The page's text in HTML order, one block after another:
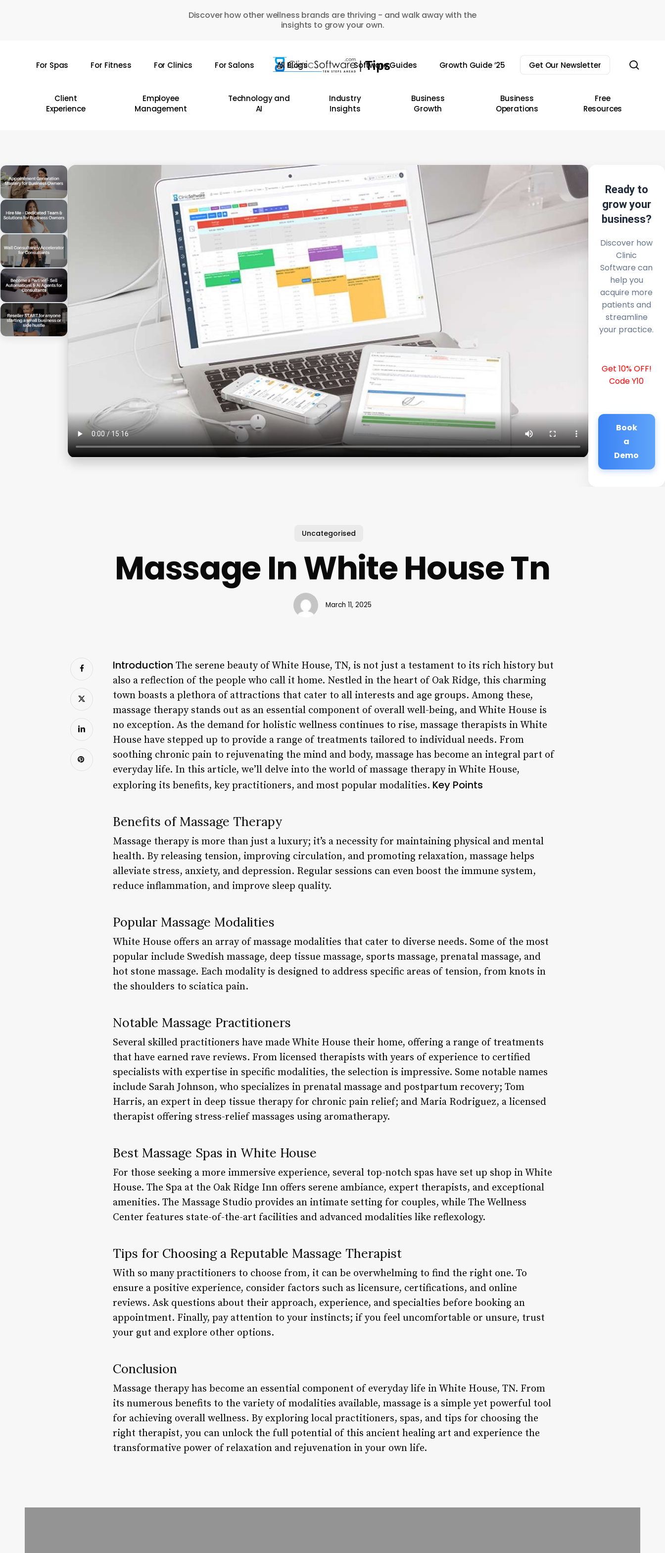
Discover how other wellness brands are thriving - and walk away with the
insights to grow your own.
For Spas For Fitness For Clinics For Salons All Blogs Software Guides Growth Guide ’25 Get Our Newsletter
Client
Experience
Employee
Management
Technology and
AI
Industry
Insights
Business
Growth
Business
Operations
Free
Resources
Ready to
grow your
business?
Discover how
Clinic
Software can
help you
acquire more
patients and
streamline
your practice.
Get 10% OFF!
Code Y10
Book
a
Demo
Uncategorised
Massage In White House Tn
March 11, 2025
Introduction The serene beauty of White House, TN, is not just a testament to its rich history but
also a reflection of the people who call it home. Nestled in the heart of Oak Ridge, this charming
town boasts a plethora of attractions that cater to all interests and age groups. Among these,
massage therapy stands out as an essential component of overall well-being, and White House is
no exception. As the demand for holistic wellness continues to rise, massage therapists in White
House have stepped up to provide a range of treatments tailored to individual needs. From
soothing chronic pain to rejuvenating the mind and body, massage has become an integral part of
everyday life. In this article, we’ll delve into the world of massage therapy in White House,
exploring its benefits, key practitioners, and most popular modalities. Key Points
Benefits of Massage Therapy
Massage therapy is more than just a luxury; it’s a necessity for maintaining physical and mental
health. By releasing tension, improving circulation, and promoting relaxation, massage helps
alleviate stress, anxiety, and depression. Regular sessions can even boost the immune system,
reduce inflammation, and improve sleep quality.
Popular Massage Modalities
White House offers an array of massage modalities that cater to diverse needs. Some of the most
popular include Swedish massage, deep tissue massage, sports massage, prenatal massage, and
hot stone massage. Each modality is designed to address specific areas of tension, from knots in
the shoulders to sciatica pain.
Notable Massage Practitioners
Several skilled practitioners have made White House their home, offering a range of treatments
that have earned rave reviews. From licensed therapists with years of experience to certified
specialists with expertise in specific modalities, the selection is impressive. Some notable names
include Sarah Johnson, who specializes in prenatal massage and postpartum recovery; Tom
Harris, an expert in deep tissue therapy for chronic pain relief; and Maria Rodriguez, a licensed
therapist offering stress-relief massages using aromatherapy.
Best Massage Spas in White House
For those seeking a more immersive experience, several top-notch spas have set up shop in White
House. The Spa at the Oak Ridge Inn offers serene ambiance, expert therapists, and exceptional
amenities. The Massage Studio provides an intimate setting for couples, while The Wellness
Center features state-of-the-art facilities and advanced modalities like reflexology.
Tips for Choosing a Reputable Massage Therapist
With so many practitioners to choose from, it can be overwhelming to find the right one. To
ensure a positive experience, consider factors such as licensure, certifications, and online
reviews. Ask questions about their approach, experience, and specialties before booking an
appointment. Finally, pay attention to your instincts; if you feel uncomfortable or unsure, trust
your gut and explore other options.
Conclusion
Massage therapy has become an essential component of everyday life in White House, TN. From
its numerous benefits to the variety of modalities available, massage is a simple yet powerful tool
for achieving overall wellness. By exploring local practitioners, spas, and tips for choosing the
right therapist, you can unlock the full potential of this ancient healing art and experience the
transformative power of relaxation and rejuvenation in your own life.